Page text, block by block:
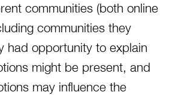
communities (both online
communities they
had opportunity to explain
might be present, and
may influence the